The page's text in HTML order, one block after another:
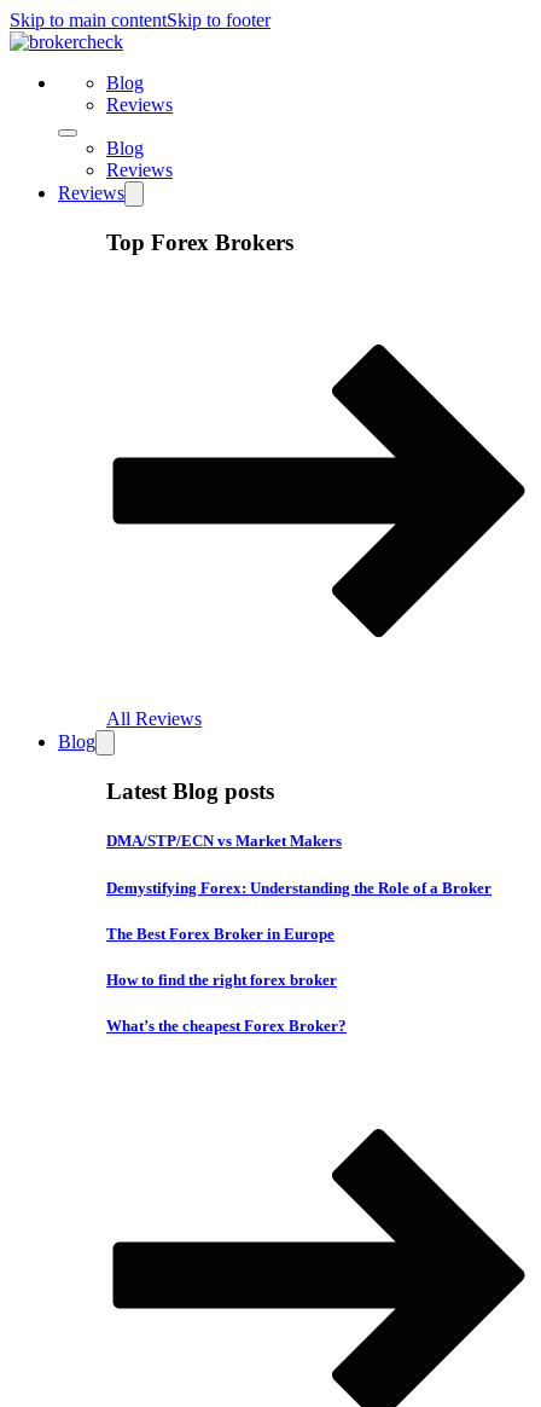
Skip to main contentSkip to footer
Blog
Reviews
Blog
Reviews
Reviews
Top Forex Brokers
All Reviews
Blog
Latest Blog posts
DMA/STP/ECN vs Market Makers
Demystifying Forex: Understanding the Role of a Broker
The Best Forex Broker in Europe
How to find the right forex broker
What’s the cheapest Forex Broker?